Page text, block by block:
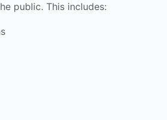
public. This includes: